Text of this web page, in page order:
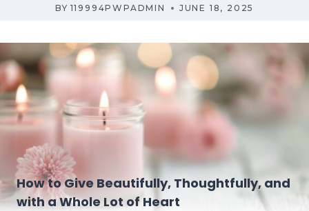
BY 119994PWPADMIN JUNE 18, 2025
How to Give Beautifully, Thoughtfully, and
with a Whole Lot of Heart